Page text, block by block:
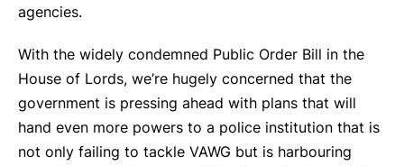
agencies.
With the widely condemned Public Order Bill in the
House of Lords, we’re hugely concerned that the
government is pressing ahead with plans that will
hand even more powers to a police institution that is
not only failing to tackle VAWG but is harbouring